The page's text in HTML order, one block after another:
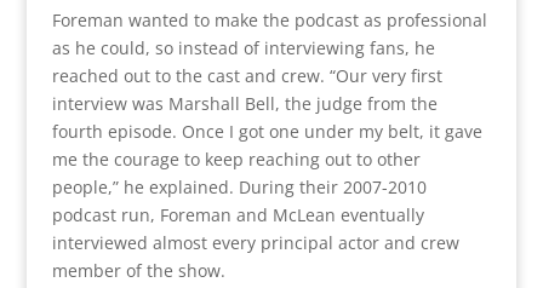
Foreman wanted to make the podcast as professional
as he could, so instead of interviewing fans, he
reached out to the cast and crew. “Our very first
interview was Marshall Bell, the judge from the
fourth episode. Once I got one under my belt, it gave
me the courage to keep reaching out to other
people,” he explained. During their 2007-2010
podcast run, Foreman and McLean eventually
interviewed almost every principal actor and crew
member of the show.